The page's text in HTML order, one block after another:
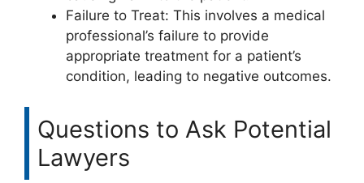
Failure to Treat: This involves a medical
professional’s failure to provide
appropriate treatment for a patient’s
condition, leading to negative outcomes.
Questions to Ask Potential
Lawyers